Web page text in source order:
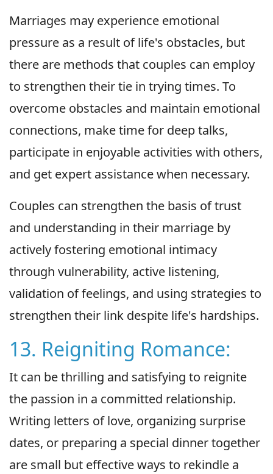
Marriages may experience emotional
pressure as a result of life's obstacles, but
there are methods that couples can employ
to strengthen their tie in trying times. To
overcome obstacles and maintain emotional
connections, make time for deep talks,
participate in enjoyable activities with others,
and get expert assistance when necessary.
Couples can strengthen the basis of trust
and understanding in their marriage by
actively fostering emotional intimacy
through vulnerability, active listening,
validation of feelings, and using strategies to
strengthen their link despite life's hardships.
13. Reigniting Romance:
It can be thrilling and satisfying to reignite
the passion in a committed relationship.
Writing letters of love, organizing surprise
dates, or preparing a special dinner together
are small but effective ways to rekindle a